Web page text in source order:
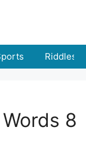
Riddles
8